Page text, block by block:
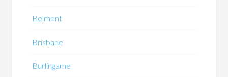
Belmont
Brisbane
Burlingame